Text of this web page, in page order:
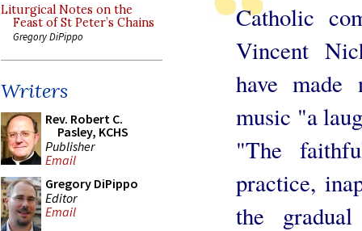
Liturgical Notes on the
Feast of St Peter’s Chains
Gregory DiPippo
Writers
Rev. Robert C.
Pasley, KCHS
Publisher
Email
Gregory DiPippo
Editor
Email
Catholic
Vincent
have made
music "a
"The
practice,
the